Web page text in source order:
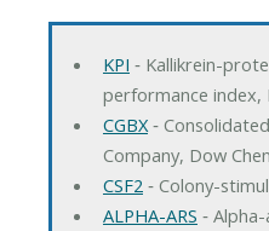
KPI ‐ Kallikrein-
performance
CGBX‐
Company, Dow
CSF2 ‐ Colony-
ALPHA-ARS ‐